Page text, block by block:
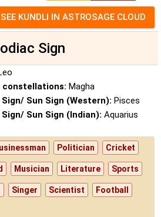
Sign
constellations: Magha
Sun Sign (Western): Pisces
Sun Sign (Indian): Aquarius
Politician Cricket
Musician Literature Sports
Singer Scientist Football